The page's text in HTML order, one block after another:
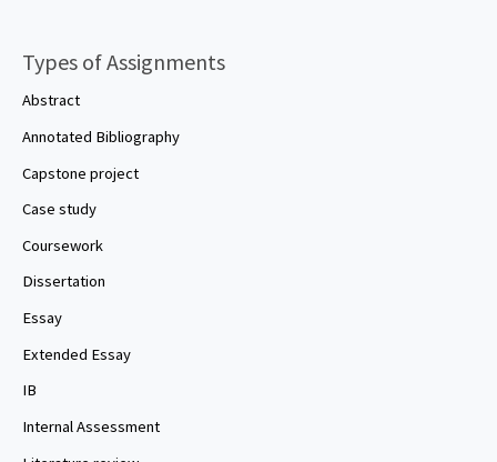
Types of Assignments
Abstract
Annotated Bibliography
Capstone project
Case study
Coursework
Dissertation
Essay
Extended Essay
IB
Internal Assessment